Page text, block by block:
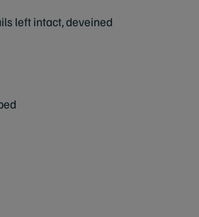
left intact, deveined